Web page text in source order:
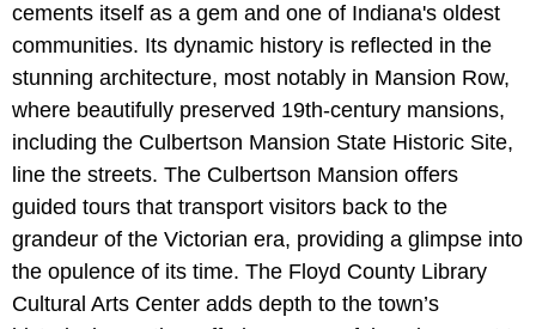
cements itself as a gem and one of Indiana's oldest
communities. Its dynamic history is reflected in the
stunning architecture, most notably in Mansion Row,
where beautifully preserved 19th-century mansions,
including the Culbertson Mansion State Historic Site,
line the streets. The Culbertson Mansion offers
guided tours that transport visitors back to the
grandeur of the Victorian era, providing a glimpse into
the opulence of its time. The Floyd County Library
Cultural Arts Center adds depth to the town’s